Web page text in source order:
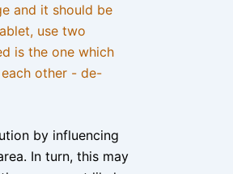
and it should be
use two
is the one which
other - de-
by influencing
In turn, this may